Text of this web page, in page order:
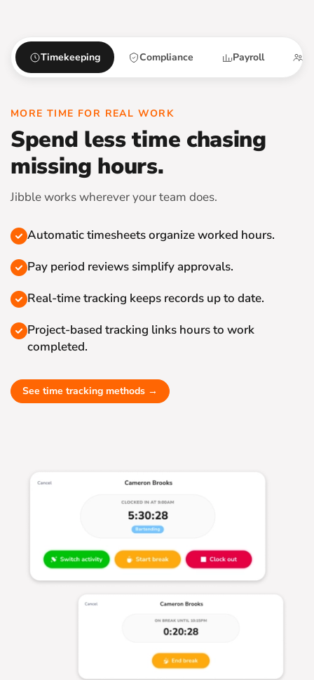
Timekeeping Compliance Payroll
MORE TIME FOR REAL WORK
Spend less time chasing
missing hours.
Jibble works wherever your team does.
Automatic timesheets organize worked hours.
Pay period reviews simplify approvals.
Real-time tracking keeps records up to date.
Project-based tracking links hours to work
completed.
See time tracking methods →